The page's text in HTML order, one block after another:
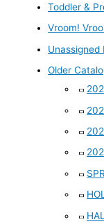
Toddler &
Vroom!
Unassigned
Older